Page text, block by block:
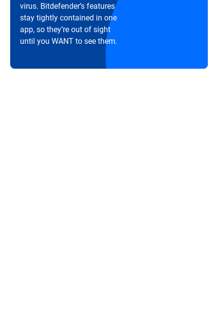
virus. Bitdefender’s features
stay tightly contained in one
app, so they’re out of sight
until you WANT to see them.